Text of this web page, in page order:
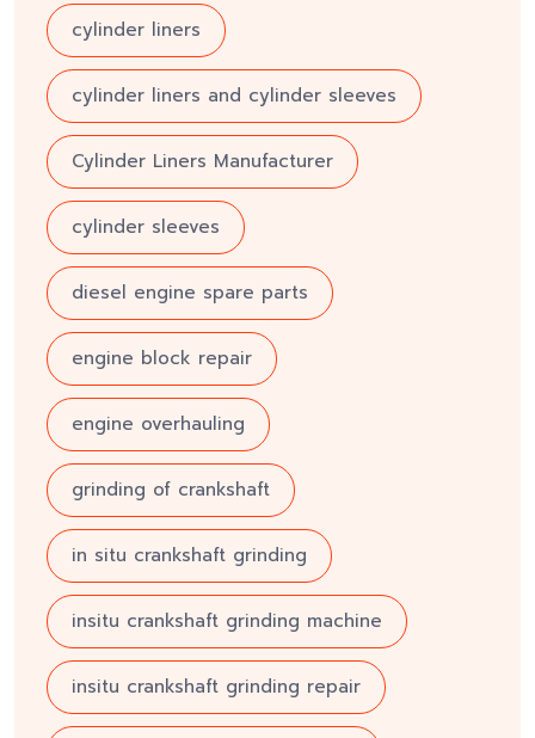
cylinder liners
cylinder liners and cylinder sleeves
Cylinder Liners Manufacturer
cylinder sleeves
diesel engine spare parts
engine block repair
engine overhauling
grinding of crankshaft
in situ crankshaft grinding
insitu crankshaft grinding machine
insitu crankshaft grinding repair